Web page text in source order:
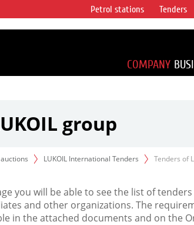
& gas vertical
accounting for
circa 1% of proved
Petrol stations Tenders
COMPANY
group
LUKOIL International Tenders Tenders of
you will be able to see the list of tenders
and other organizations. The
in the attached documents and on the